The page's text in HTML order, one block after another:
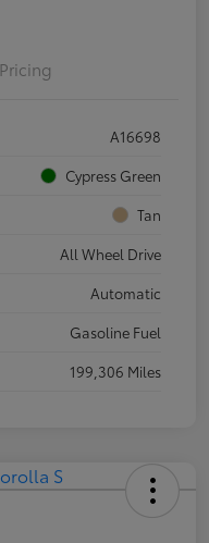
Pricing
A16698
Cypress Green
Tan
All Wheel Drive
Automatic
Gasoline Fuel
199,306 Miles